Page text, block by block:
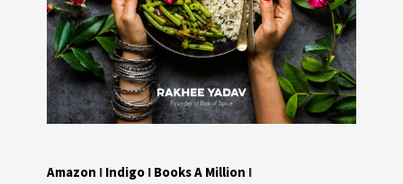
Amazon I Indigo I Books A Million I